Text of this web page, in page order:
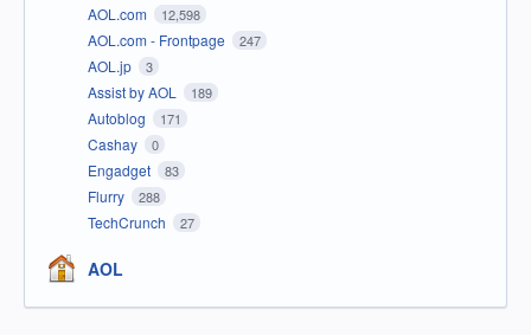
AOL.com 12,598
AOL.com - Frontpage 247
AOL.jp 3
Assist by AOL 189
Autoblog 171
Cashay 0
Engadget 83
Flurry 288
TechCrunch 27
AOL